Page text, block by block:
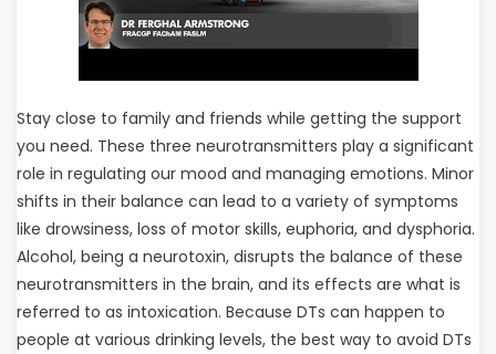
Stay close to family and friends while getting the support
you need. These three neurotransmitters play a significant
role in regulating our mood and managing emotions. Minor
shifts in their balance can lead to a variety of symptoms
like drowsiness, loss of motor skills, euphoria, and dysphoria.
Alcohol, being a neurotoxin, disrupts the balance of these
neurotransmitters in the brain, and its effects are what is
referred to as intoxication. Because DTs can happen to
people at various drinking levels, the best way to avoid DTs